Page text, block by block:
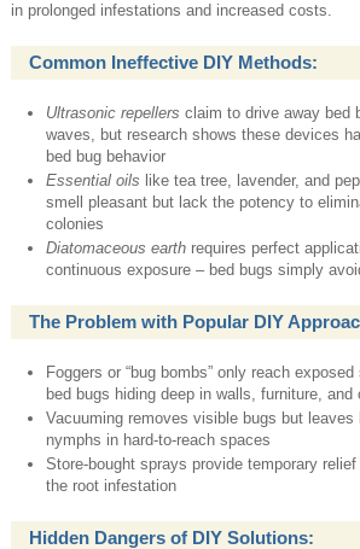
in prolonged infestations and increased costs.
Common Ineffective DIY Methods:
Ultrasonic repellers claim to drive away bed
waves, but research shows these devices
bed bug behavior
Essential oils like tea tree, lavender, and
smell pleasant but lack the potency to
colonies
Diatomaceous earth requires perfect
continuous exposure – bed bugs simply
The Problem with Popular DIY
Foggers or “bug bombs” only reach
bed bugs hiding deep in walls, furniture, and
Vacuuming removes visible bugs but leaves
nymphs in hard-to-reach spaces
Store-bought sprays provide temporary
the root infestation
Hidden Dangers of DIY Solutions: